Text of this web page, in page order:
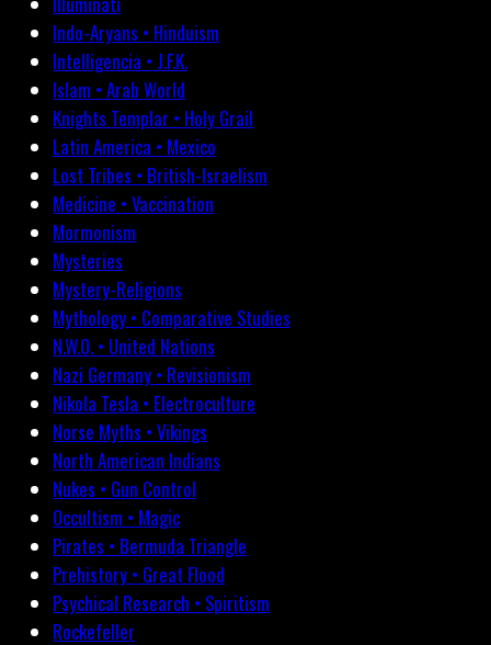
Indo-Aryans • Hinduism
Intelligencia • J.F.K.
Islam • Arab World
Knights Templar • Holy Grail
Latin America • Mexico
Lost Tribes • British-Israelism
Medicine • Vaccination
Mormonism
Mysteries
Mystery-Religions
Mythology • Comparative Studies
N.W.O. • United Nations
Nazi Germany • Revisionism
Nikola Tesla • Electroculture
Norse Myths • Vikings
North American Indians
Nukes • Gun Control
Occultism • Magic
Pirates • Bermuda Triangle
Prehistory • Great Flood
Psychical Research • Spiritism
Rockefeller